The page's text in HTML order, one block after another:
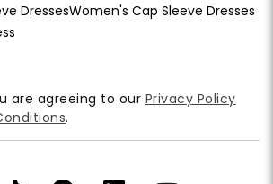
DressesWomen's Cap Sleeve Dresses
are agreeing to our Privacy Policy
.